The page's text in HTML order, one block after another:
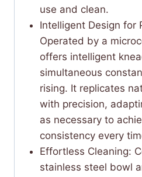
use and clean.
Intelligent Design for
Operated by a
offers intelligent
simultaneous
rising. It replicates
with precision,
as necessary to
consistency every
Effortless Cleaning:
stainless steel bowl